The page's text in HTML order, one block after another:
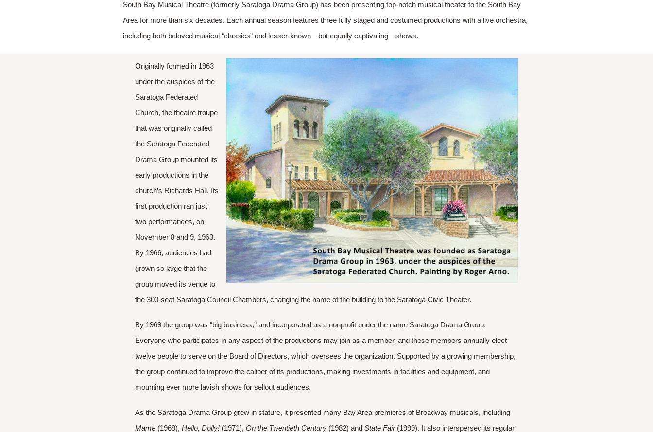
South Bay Musical Theatre (formerly Saratoga Drama Group) has been presenting top-notch musical theater to the South Bay
Area for more than six decades. Each annual season features three fully staged and costumed productions with a live orchestra,
including both beloved musical “classics” and lesser-known—but equally captivating—shows.
Originally formed in 1963
under the auspices of the
Saratoga Federated
Church, the theatre troupe
that was originally called
the Saratoga Federated
Drama Group mounted its
early productions in the
church’s Richards Hall. Its
first production ran just
two performances, on
November 8 and 9, 1963.
By 1966, audiences had
grown so large that the
group moved its venue to
the 300-seat Saratoga Council Chambers, changing the name of the building to the Saratoga Civic Theater.
By 1969 the group was “big business,” and incorporated as a nonprofit under the name Saratoga Drama Group.
Everyone who participates in any aspect of the productions may join as a member, and these members annually elect
twelve people to serve on the Board of Directors, which oversees the organization. Supported by a growing membership,
the group continued to improve the caliber of its productions, making investments in facilities and equipment, and
mounting ever more lavish shows for sellout audiences. ​
As the Saratoga Drama Group grew in stature, it presented many Bay Area premieres of Broadway musicals, including
Mame (1969),Hello, Dolly! (1971),On the Twentieth Century (1982) andState Fair(1999). It also interspersed its regular